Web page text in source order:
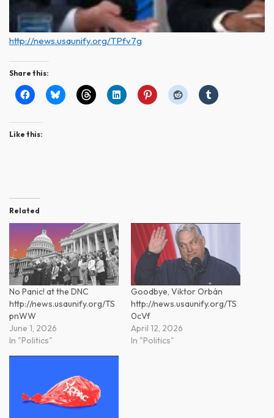
http://news.usaunify.org/TPfv7g
Share this:
Like this:
Related
No Panic! at the DNC
http://news.usaunify.org/TS
pnWW
June 1, 2026
In "Politics"
Goodbye, Viktor Orbán
http://news.usaunify.org/TS
0cVf
April 12, 2026
In "Politics"